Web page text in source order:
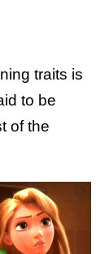
traits is
to be
of the